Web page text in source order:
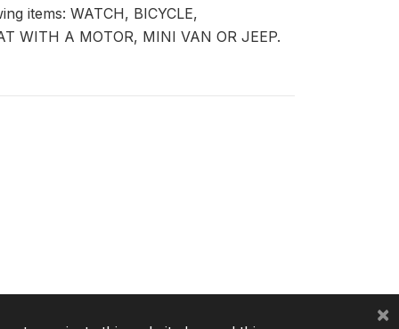
items: WATCH, BICYCLE,
WITH A MOTOR, MINI VAN OR JEEP.
×